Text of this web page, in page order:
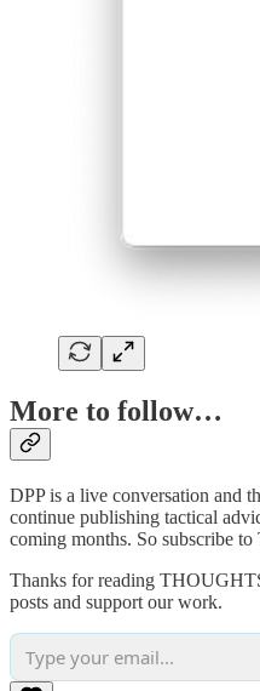
More to follow…
DPP is a live conversation and
continue publishing tactical
coming months. So subscribe
Thanks for reading
posts and support our work.